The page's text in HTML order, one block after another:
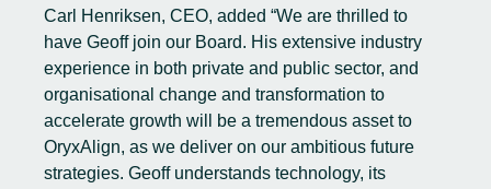
Carl Henriksen, CEO, added “We are thrilled to
have Geoff join our Board. His extensive industry
experience in both private and public sector, and
organisational change and transformation to
accelerate growth will be a tremendous asset to
OryxAlign, as we deliver on our ambitious future
strategies. Geoff understands technology, its